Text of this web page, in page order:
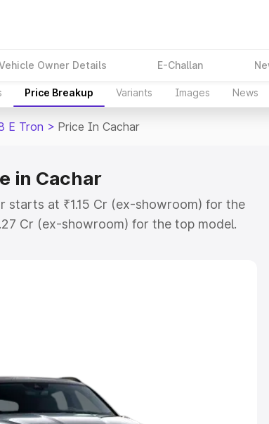
Owner Details E-Challan
Price Breakup Variants Images News
E Tron > Price In Cachar
in Cachar
starts at ₹1.15 Cr (ex-showroom) for the
Cr (ex-showroom) for the top model.
in Cachar which includes RTO or
Lakhs|Cars Under 10 Lakhs